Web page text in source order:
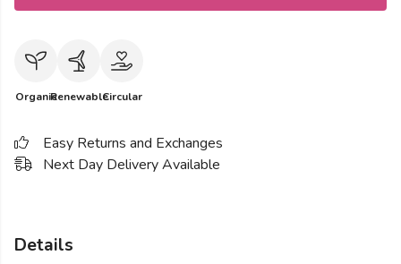
OrganicRenewableCircular
Easy Returns and Exchanges
Next Day Delivery Available
Details